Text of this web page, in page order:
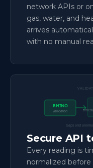
network APIs or
gas, water, and
arrives
with no manual
RHINO
validated
Gaps and
Secure API
Every reading is
normalized before